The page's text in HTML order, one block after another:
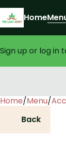
Home
Sign up or log in
Home/Menu/
Back
0